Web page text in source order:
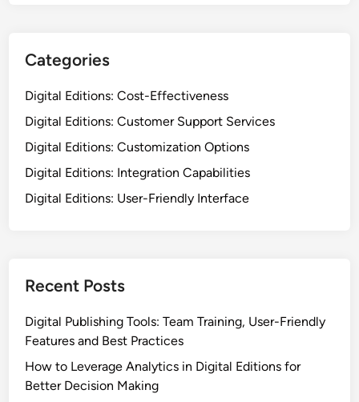
Categories
Digital Editions: Cost-Effectiveness
Digital Editions: Customer Support Services
Digital Editions: Customization Options
Digital Editions: Integration Capabilities
Digital Editions: User-Friendly Interface
Recent Posts
Digital Publishing Tools: Team Training, User-Friendly
Features and Best Practices
How to Leverage Analytics in Digital Editions for
Better Decision Making